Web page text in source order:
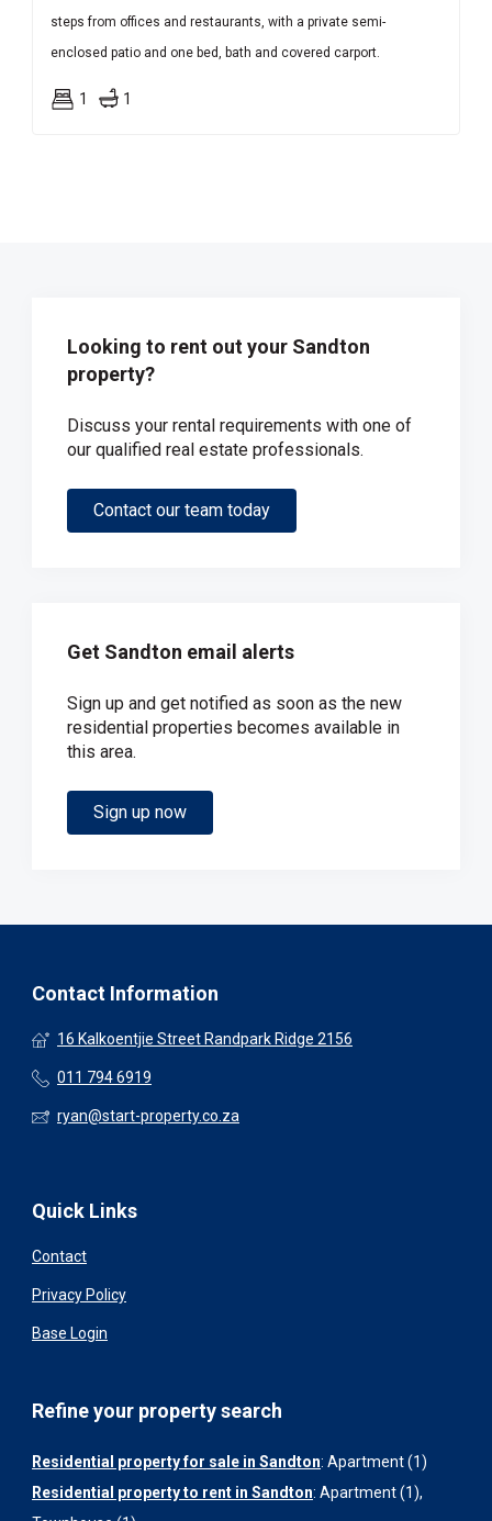
steps from offices and restaurants, with a private semi-
enclosed patio and one bed, bath and covered carport.
1 1
Looking to rent out your Sandton
property?
Discuss your rental requirements with one of
our qualified real estate professionals.
Contact our team today
Get Sandton email alerts
Sign up and get notified as soon as the new
residential properties becomes available in
this area.
Sign up now
Contact Information
16 Kalkoentjie Street Randpark Ridge 2156
011 794 6919
ryan@start-property.co.za
Quick Links
Contact
Privacy Policy
Base Login
Refine your property search
Residential property for sale in Sandton: Apartment (1)
Residential property to rent in Sandton: Apartment (1),